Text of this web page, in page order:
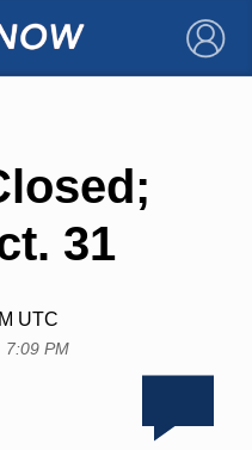
×
31
UTC
7:09 PM